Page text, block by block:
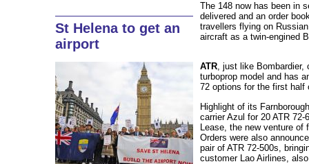
St Helena to get an
airport
The 148 now has been in
delivered and an order
travellers flying on
aircraft as a twin-engined
ATR, just like Bombardier,
turboprop model and has
72 options for the first half
Highlight of its
carrier Azul for 20 ATR
Lease, the new venture
Orders were also
pair of ATR 72-500s,
customer Lao Airlines,